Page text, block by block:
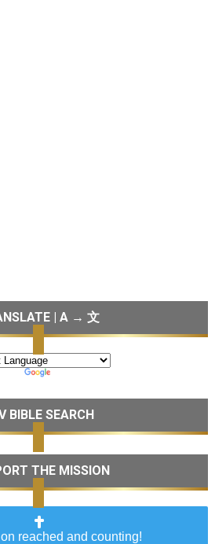
| A → 文
BIBLE SEARCH
THE MISSION
reached and counting!